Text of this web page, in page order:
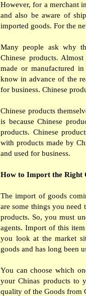
However, for a merchant
and also be aware of
imported goods. For the
Many people ask why
Chinese products.
made or manufactured
know in advance of the
for business. Chinese
Chinese products
is because Chinese
products. Chinese
with products made by
and used for business.
How to Import the Right
The import of goods
are some things you need
products. So, you must
agents. Import of this
you look at the market
goods and has long been
You can choose which
your Chinas products to
quality of the Goods from